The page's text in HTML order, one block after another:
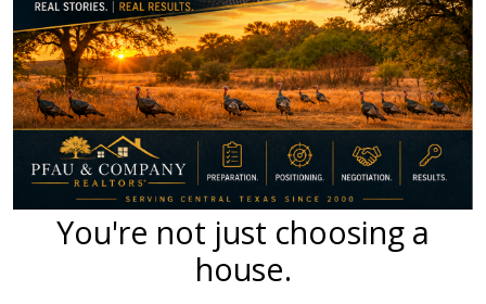
You're not just choosing a
house.